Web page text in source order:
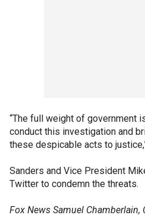
“The full weight of government
conduct this investigation and
these despicable acts to
Sanders and Vice President
Twitter to condemn the threats.
Fox News Samuel Chamberlain,